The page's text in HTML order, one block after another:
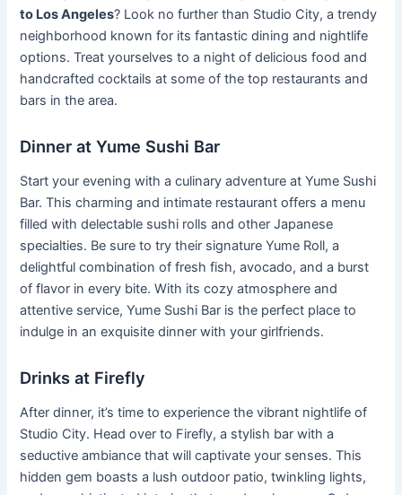
to Los Angeles? Look no further than Studio City, a trendy
neighborhood known for its fantastic dining and nightlife
options. Treat yourselves to a night of delicious food and
handcrafted cocktails at some of the top restaurants and
bars in the area.
Dinner at Yume Sushi Bar
Start your evening with a culinary adventure at Yume Sushi
Bar. This charming and intimate restaurant offers a menu
filled with delectable sushi rolls and other Japanese
specialties. Be sure to try their signature Yume Roll, a
delightful combination of fresh fish, avocado, and a burst
of flavor in every bite. With its cozy atmosphere and
attentive service, Yume Sushi Bar is the perfect place to
indulge in an exquisite dinner with your girlfriends.
Drinks at Firefly
After dinner, it’s time to experience the vibrant nightlife of
Studio City. Head over to Firefly, a stylish bar with a
seductive ambiance that will captivate your senses. This
hidden gem boasts a lush outdoor patio, twinkling lights,